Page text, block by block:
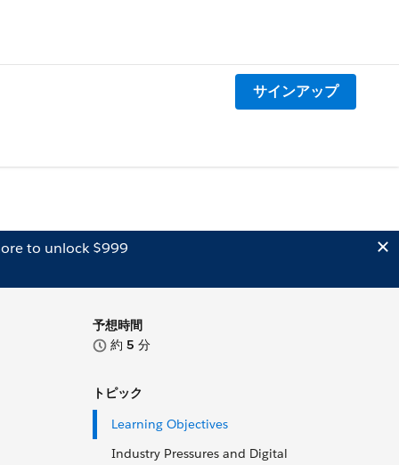
サインアップ
to unlock $999
予想時間
約 5 分
トピック
Learning Objectives
Industry Pressures and Digital